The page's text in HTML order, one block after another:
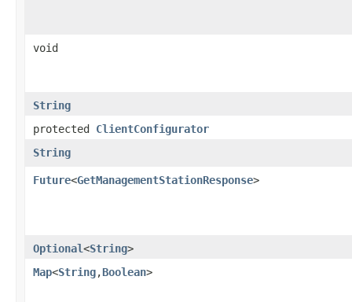
void
String
protected ClientConfigurator
String
Future<GetManagementStationResponse>
Optional<String>
Map<String,​Boolean>